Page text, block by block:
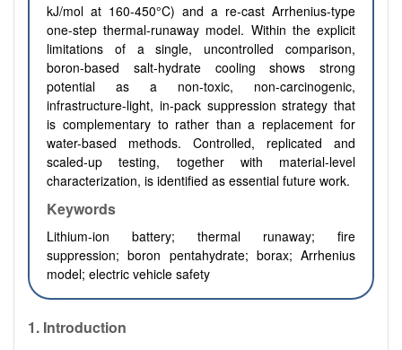
kJ/mol at 160-450°C) and a re-cast Arrhenius-type
one-step thermal-runaway model. Within the explicit
limitations of a single, uncontrolled comparison,
boron-based salt-hydrate cooling shows strong
potential as a non-toxic, non-carcinogenic,
infrastructure-light, in-pack suppression strategy that
is complementary to rather than a replacement for
water-based methods. Controlled, replicated and
scaled-up testing, together with material-level
characterization, is identified as essential future work.
Keywords
Lithium-ion battery; thermal runaway; fire
suppression; boron pentahydrate; borax; Arrhenius
model; electric vehicle safety
1. Introduction